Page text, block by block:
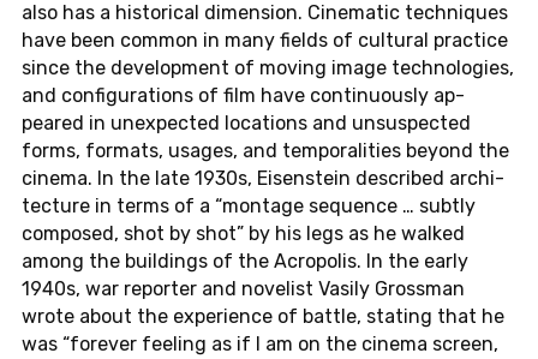
also has a his­tor­i­cal di­men­sion. Cin­e­matic tech­niques
have been common in many fields of cul­tural prac­tice
since the de­vel­op­ment of moving image tech­nolo­gies,
and con­fig­u­ra­tions of film have con­tin­u­ously ap­
peared in un­ex­pected lo­ca­tions and un­sus­pected
forms, for­mats, usages, and tem­po­ral­i­ties beyond the
cinema. In the late 1930s, Eisen­stein de­scribed ar­chi­
tec­ture in terms of a “mon­tage se­quence … subtly
com­posed, shot by shot” by his legs as he walked
among the build­ings of the Acrop­o­lis. In the early
1940s, war re­porter and nov­el­ist Vasily Gross­man
wrote about the ex­pe­ri­ence of battle, stat­ing that he
was “for­ever feel­ing as if I am on the cinema screen,